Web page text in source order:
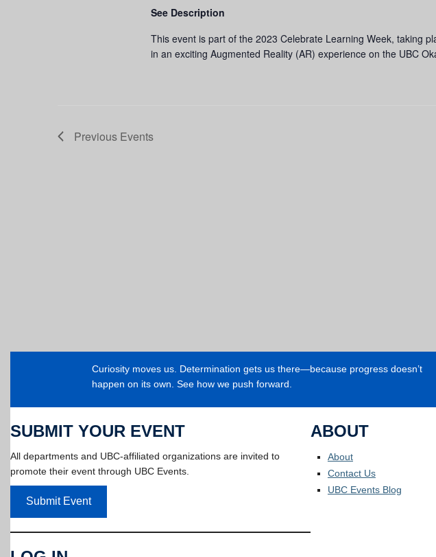
See Description
This event is part of the 2023 Celebrate Learning Week, taking
in an exciting Augmented Reality (AR) experience on the UBC
Previous Events
Curiosity moves us. Determination gets us there—because progress doesn’t
happen on its own. See how we push forward.
SUBMIT YOUR EVENT
All departments and UBC-affiliated organizations are invited to
promote their event through UBC Events.
Submit Event
ABOUT
About
Contact Us
UBC Events Blog